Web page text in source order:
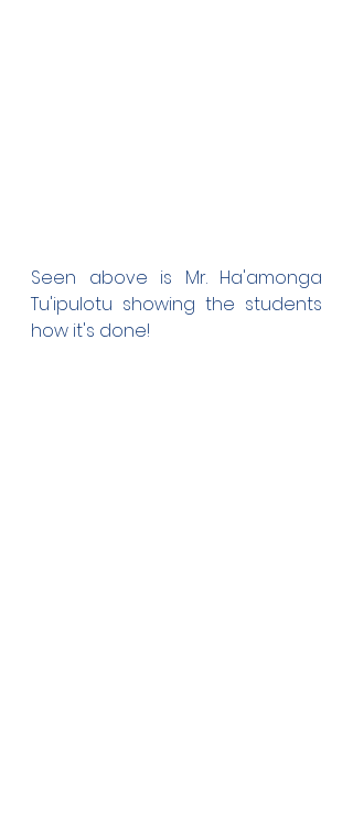
Seen above is Mr. Ha'amonga
Tu'ipulotu showing the students
how it's done!